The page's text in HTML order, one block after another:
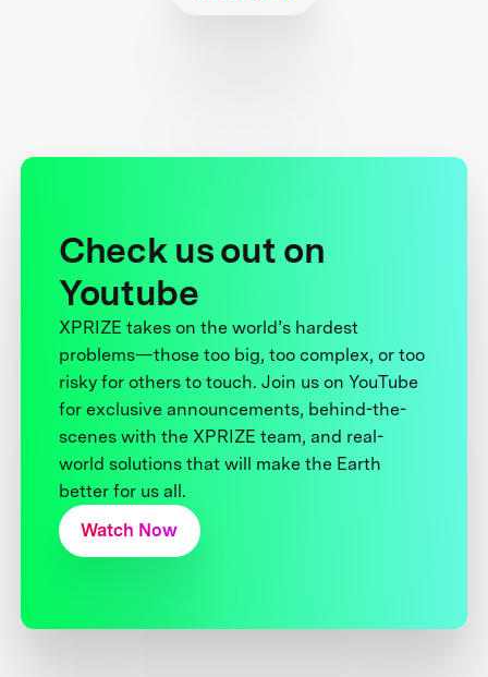
Check us out on
Youtube
XPRIZE takes on the world’s hardest
problems—those too big, too complex, or too
risky for others to touch. Join us on YouTube
for exclusive announcements, behind-the-
scenes with the XPRIZE team, and real-
world solutions that will make the Earth
better for us all.
Watch Now